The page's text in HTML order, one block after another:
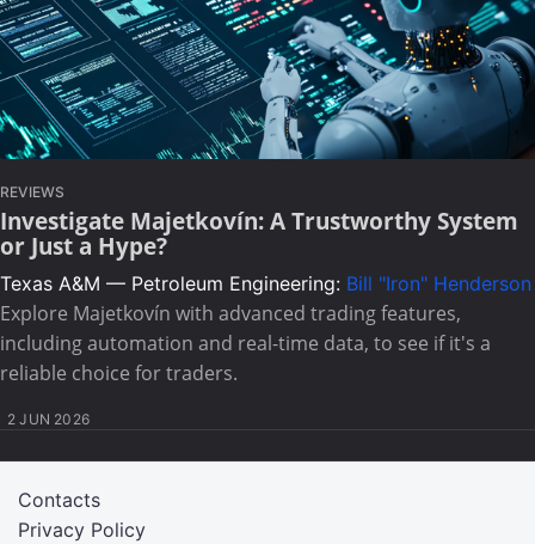
REVIEWS
Investigate Majetkovín: A Trustworthy System
or Just a Hype?
Texas A&M — Petroleum Engineering: Bill "Iron" Henderson
Explore Majetkovín with advanced trading features,
including automation and real-time data, to see if it's a
reliable choice for traders.
2 JUN 2026
Privacy Policy
Contacts